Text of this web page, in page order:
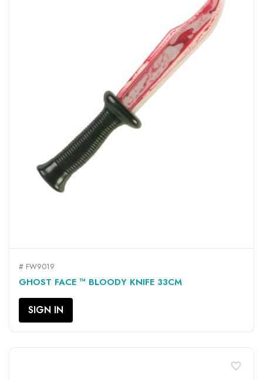
# FW9019
GHOST FACE ™ BLOODY KNIFE 33CM
SIGN IN
favorite_border